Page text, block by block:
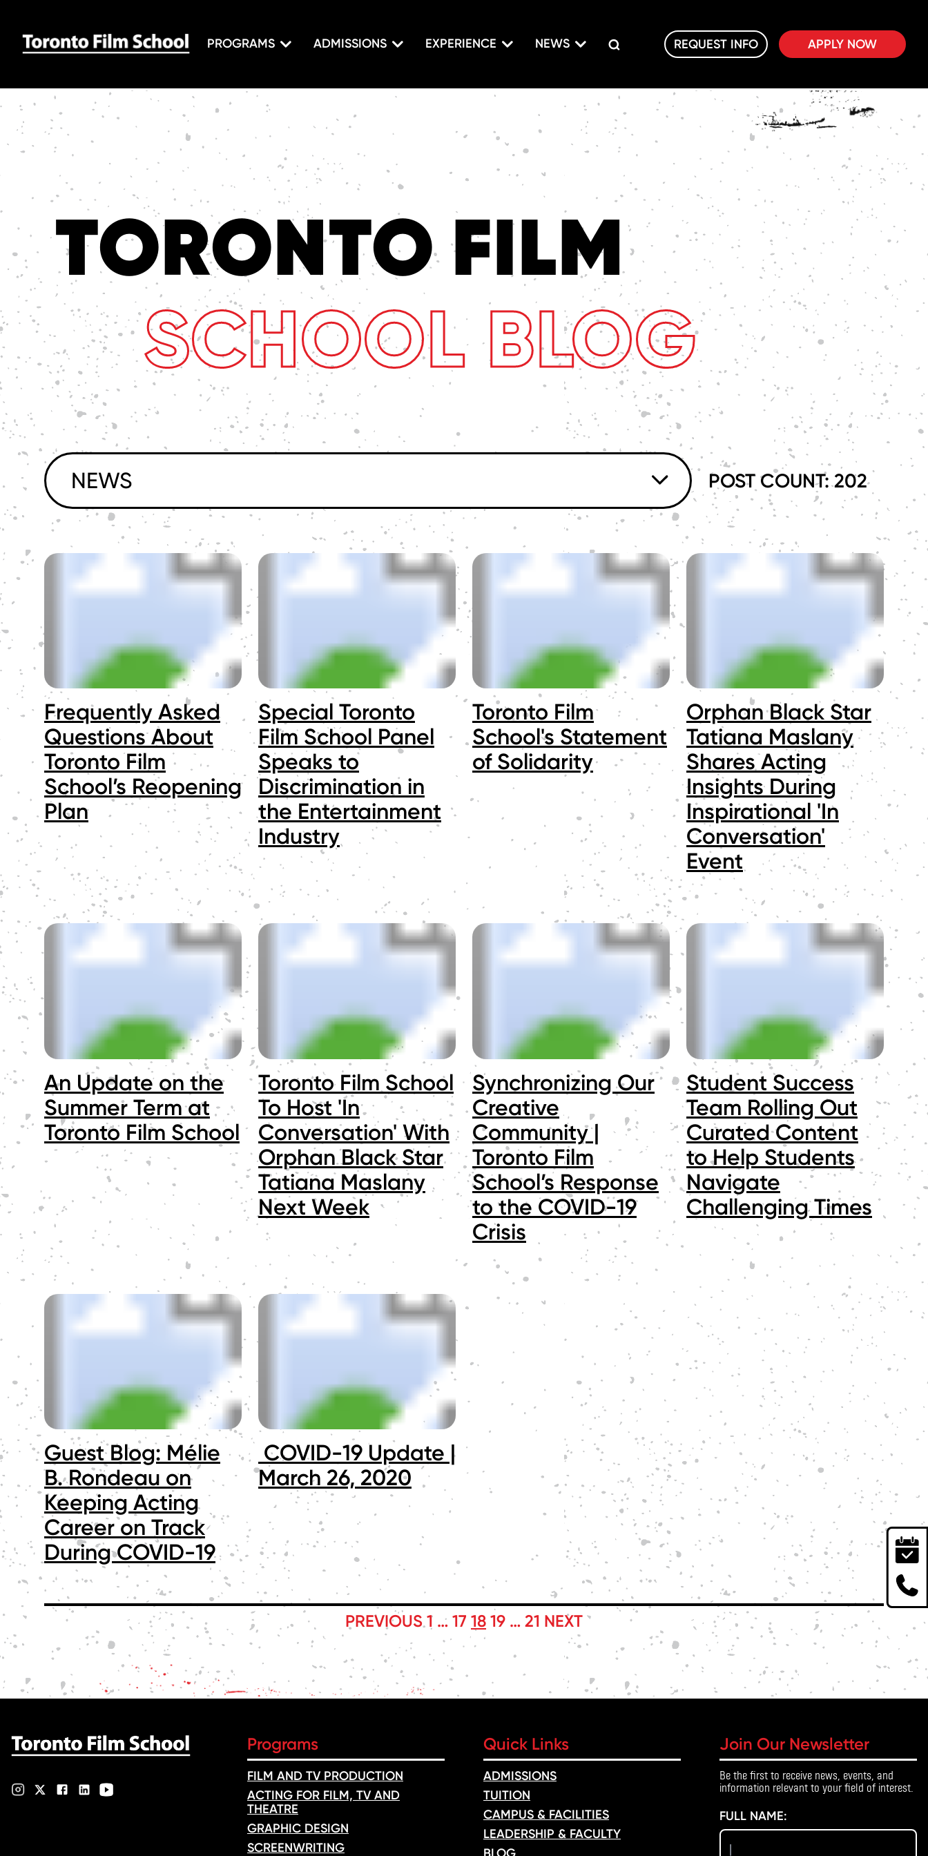
PROGRAMS ADMISSIONS EXPERIENCE NEWS REQUEST INFO APPLY NOW
TORONTO FILM
SCHOOL BLOG
NEWS POST COUNT: 202
Frequently Asked
Questions About
Toronto Film
School’s Reopening
Plan
Special Toronto
Film School Panel
Speaks to
Discrimination in
the Entertainment
Industry
Toronto Film
School's Statement
of Solidarity
Orphan Black Star
Tatiana Maslany
Shares Acting
Insights During
Inspirational 'In
Conversation'
Event
An Update on the
Summer Term at
Toronto Film School
Toronto Film School
To Host 'In
Conversation' With
Orphan Black Star
Tatiana Maslany
Next Week
Synchronizing Our
Creative
Community |
Toronto Film
School’s Response
to the COVID-19
Crisis
Student Success
Team Rolling Out
Curated Content
to Help Students
Navigate
Challenging Times
Guest Blog: Mélie
B. Rondeau on
Keeping Acting
Career on Track
During COVID-19
COVID-19 Update |
March 26, 2020
POSTS
PAGINATION
PREVIOUS 1 … 17 18 19 … 21 NEXT
Programs
FILM AND TV PRODUCTION
ACTING FOR FILM, TV AND
THEATRE
GRAPHIC DESIGN
SCREENWRITING
Quick Links
ADMISSIONS
TUITION
CAMPUS & FACILITIES
LEADERSHIP & FACULTY
Join Our Newsletter
Be the first to receive news, events, and
information relevant to your field of interest.
FULL NAME: